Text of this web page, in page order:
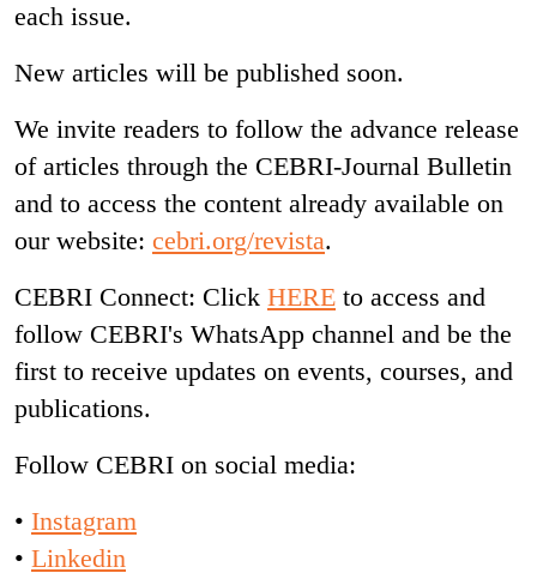
each issue.
New articles will be published soon.
We invite readers to follow the advance release
of articles through the CEBRI-Journal Bulletin
and to access the content already available on
our website: cebri.org/revista.
CEBRI Connect: Click HERE to access and
follow CEBRI's WhatsApp channel and be the
first to receive updates on events, courses, and
publications.
Follow CEBRI on social media:
• Instagram
• Linkedin